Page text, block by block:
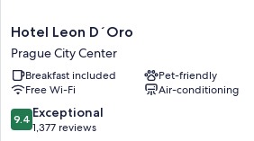
Other conveniences in all rooms include:
Bathrooms with bidets and baths or
Coffee/tea makers, daily housekeeping
Hotel
Leon
D
´Oro
Prague
City
Center
Hotel Leon D´Oro
Prague City Center
Breakfast included
Pet-friendly
Free Wi-Fi
Air-conditioning
9.4
out
9.4 Exceptional
1,377 reviews